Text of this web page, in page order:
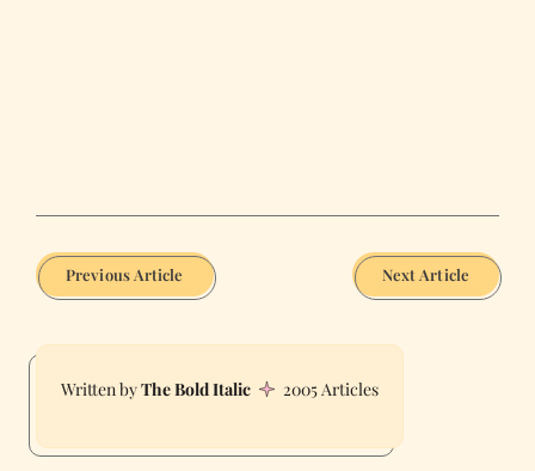
Previous Article Next Article
The Bold Italic 2005 Articles